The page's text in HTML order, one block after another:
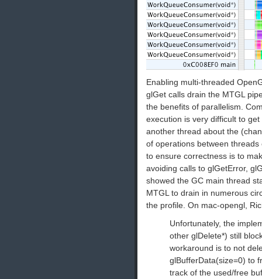
Enabling multi-threaded
glGet calls drain the MTGL
the benefits of parallelism.
execution is very difficult to
another thread about the
of operations between
to ensure correctness is to
avoiding calls to glGetError,
showed the GC main thread
MTGL to drain in numerous
the profile. On mac-opengl,
Unfortunately, the
other glDelete*) still
workaround is to not
glBufferData(size=0) to
track of the used/free